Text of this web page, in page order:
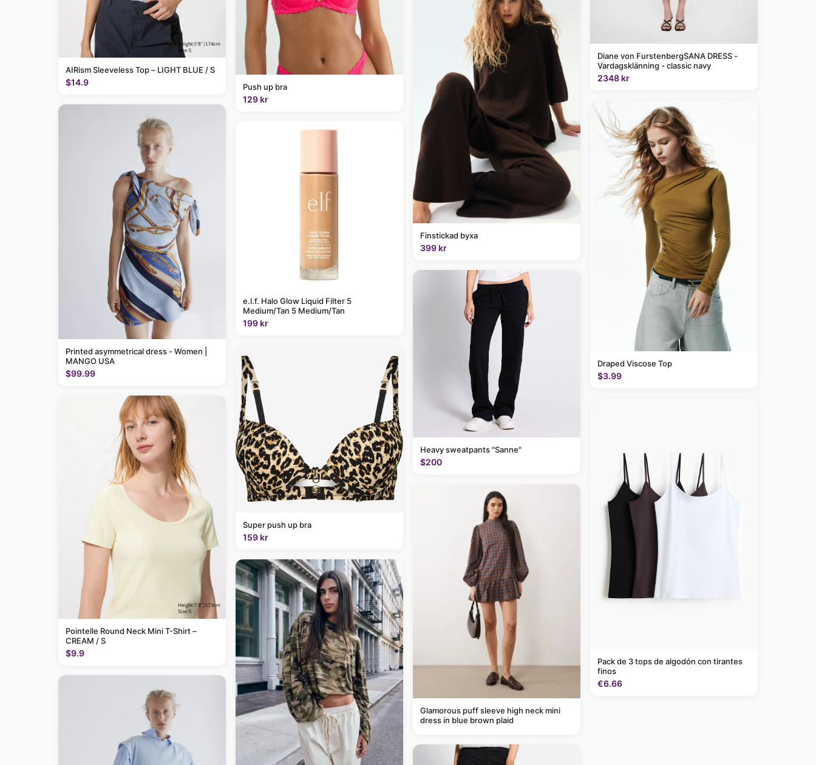
AIRism Sleeveless Top – LIGHT BLUE / S
$14.9
Printed asymmetrical dress - Women |
MANGO USA
$99.99
Pointelle Round Neck Mini T-Shirt –
CREAM / S
$9.9
Push up bra
129 kr
e.l.f. Halo Glow Liquid Filter 5
Medium/Tan 5 Medium/Tan
199 kr
Super push up bra
159 kr
Finstickad byxa
399 kr
Heavy sweatpants "Sanne"
$200
Glamorous puff sleeve high neck mini
dress in blue brown plaid
Diane von FurstenbergSANA DRESS -
Vardagsklänning - classic navy
2348 kr
Draped Viscose Top
$3.99
Pack de 3 tops de algodón con tirantes
finos
€6.66